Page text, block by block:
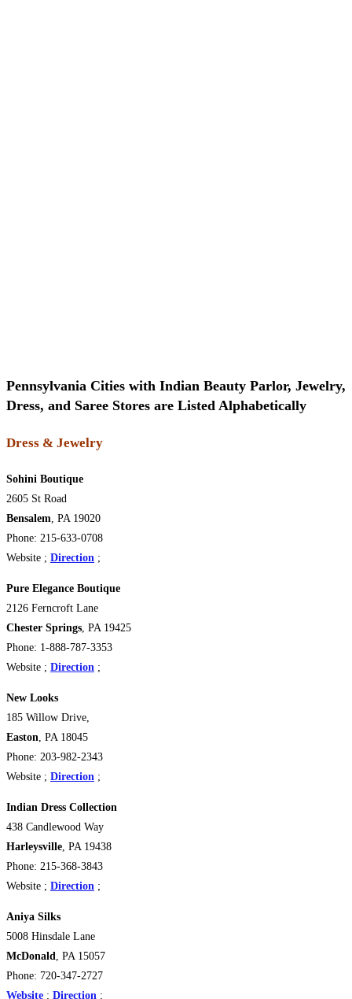
Pennsylvania Cities with Indian Beauty Parlor, Jewelry,
Dress, and Saree Stores are Listed Alphabetically
Dress & Jewelry
Sohini Boutique
2605 St Road
Bensalem, PA 19020
Phone: 215-633-0708
Website ; Direction ;
Pure Elegance Boutique
2126 Ferncroft Lane
Chester Springs, PA 19425
Phone: 1-888-787-3353
Website ; Direction ;
New Looks
185 Willow Drive,
Easton, PA 18045
Phone: 203-982-2343
Website ; Direction ;
Indian Dress Collection
438 Candlewood Way
Harleysville, PA 19438
Phone: 215-368-3843
Website ; Direction ;
Aniya Silks
5008 Hinsdale Lane
McDonald, PA 15057
Phone: 720-347-2727
Website ; Direction ;